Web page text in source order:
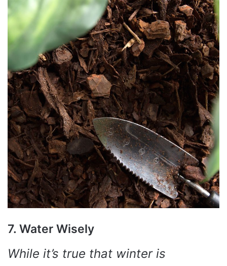
7. Water Wisely
While it’s true that winter is